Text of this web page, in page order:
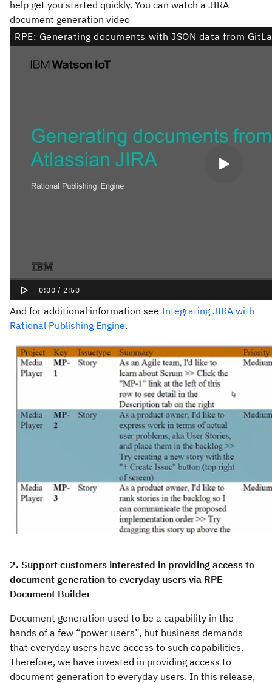
help get you started quickly. You can watch a JIRA
document generation video
And for additional information see Integrating JIRA with
Rational Publishing Engine.
2. Support customers interested in providing access to
document generation to everyday users via RPE
Document Builder
Document generation used to be a capability in the
hands of a few “power users”, but business demands
that everyday users have access to such capabilities.
Therefore, we have invested in providing access to
document generation to everyday users. In this release,